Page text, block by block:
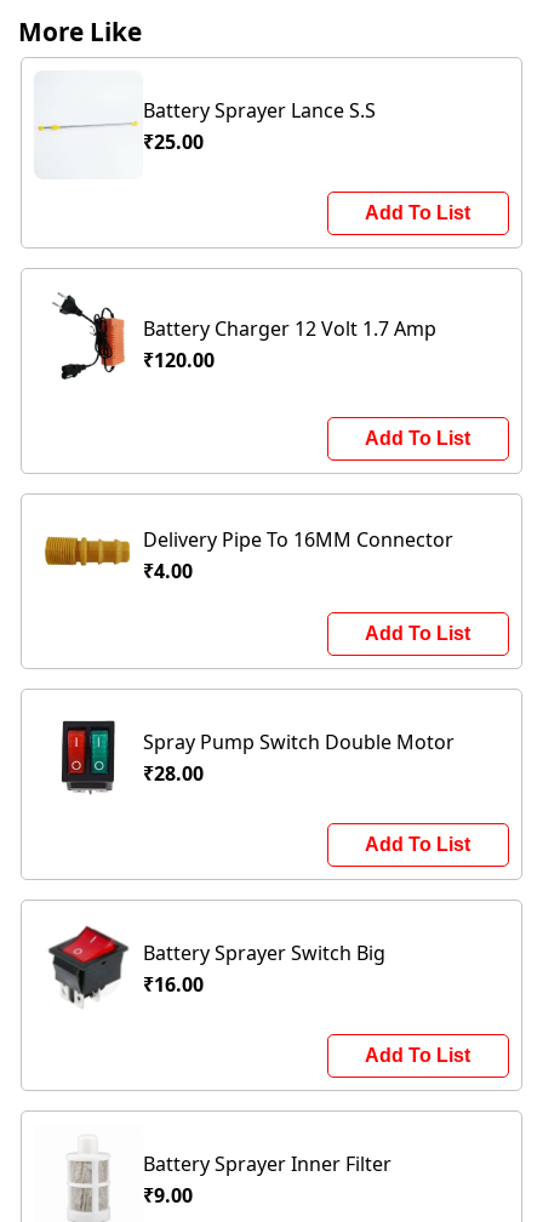
More Like
Battery Sprayer Lance S.S
₹25.00
Add To List
Battery Charger 12 Volt 1.7 Amp
₹120.00
Add To List
Delivery Pipe To 16MM Connector
₹4.00
Add To List
Spray Pump Switch Double Motor
₹28.00
Add To List
Battery Sprayer Switch Big
₹16.00
Add To List
Battery Sprayer Inner Filter
₹9.00